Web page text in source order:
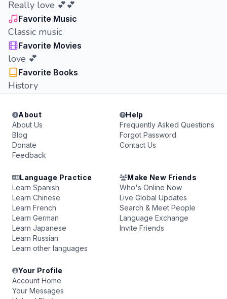
Really love 💕💕
Favorite Music
Classic music
Favorite Movies
love 💕
Favorite Books
History
About
About Us
Blog
Donate
Feedback
Help
Frequently Asked Questions
Forgot Password
Contact Us
Language Practice
Learn Spanish
Learn Chinese
Learn French
Learn German
Learn Japanese
Learn Russian
Learn other languages
Make New Friends
Who's Online Now
Live Global Updates
Search & Meet People
Language Exchange
Invite Friends
Your Profile
Account Home
Your Messages